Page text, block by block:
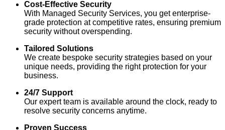
Cost-Effective Security
With Managed Security Services, you get enterprise-
grade protection at competitive rates, ensuring premium
security without overspending.
Tailored Solutions
We create bespoke security strategies based on your
unique needs, providing the right protection for your
business.
24/7 Support
Our expert team is available around the clock, ready to
resolve security concerns anytime.
Proven Success